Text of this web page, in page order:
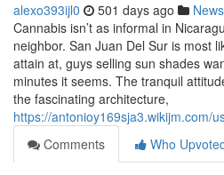
alexo393ijl0 501 days ago News
Cannabis isn’t as informal in
neighbor. San Juan Del Sur is most
attain at, guys selling sun shades
minutes it seems. The tranquil
the fascinating architecture,
https://antonioy169sja3.wikijm.com/
Comments
Who